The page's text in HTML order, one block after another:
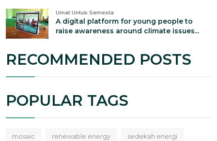
Umat Untuk Semesta
A digital platform for young people to
raise awareness around climate issues...
RECOMMENDED POSTS
POPULAR TAGS
mosaic renewable energy sedekah energi